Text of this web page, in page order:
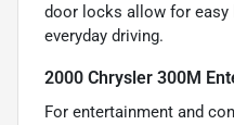
door locks allow for easy
everyday driving.
2000 Chrysler 300M
For entertainment and